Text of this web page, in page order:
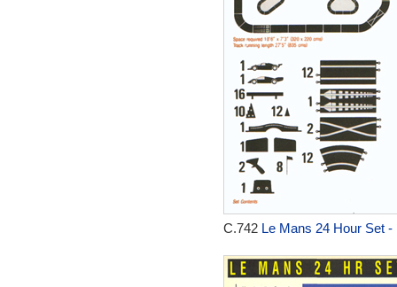
C.742 Le Mans 24 Hour Set -